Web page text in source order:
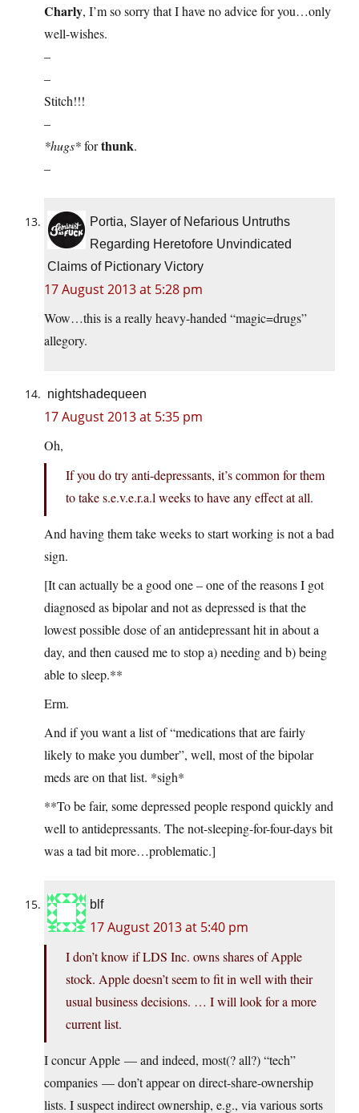
Charly, I’m so sorry that I have no advice for you…only
well-wishes.
–
–
Stitch!!!
–
*hugs*forthunk.
–
Portia, Slayer of Nefarious Untruths
Regarding Heretofore Unvindicated
Claims of Pictionary Victory
17 August 2013 at 5:28 pm
Wow…this is a really heavy-handed “magic=drugs”
allegory.
nightshadequeen
17 August 2013 at 5:35 pm
Oh,
If you do try anti-depressants, it’s common for them
to take s.e.v.e.r.a.l weeks to have any effect at all.
And having them take weeks to start working is not a bad
sign.
[It can actually be a good one – one of the reasons I got
diagnosed as bipolar and not as depressed is that the
lowest possible dose of an antidepressant hit in about a
day, and then caused me to stop a) needing and b) being
able to sleep.**
Erm.
And if you want a list of “medications that are fairly
likely to make you dumber”, well, most of the bipolar
meds are on that list. *sigh*
**To be fair, some depressed people respond quickly and
well to antidepressants. The not-sleeping-for-four-days bit
was a tad bit more…problematic.]
blf
17 August 2013 at 5:40 pm
I don’t know if LDS Inc. owns shares of Apple
stock. Apple doesn’t seem to fit in well with their
usual business decisions. … I will look for a more
current list.
I concur Apple — and indeed, most(? all?) “tech”
companies — don’t appear on direct-share-ownership
lists. I suspect indirect ownership, e.g., via various sorts